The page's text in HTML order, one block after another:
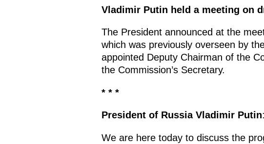
Vladimir Putin held a meeting on
The President announced at the
which was previously overseen by
appointed Deputy Chairman of the
the Commission’s Secretary.
* * *
President of Russia Vladimir Putin
We are here today to discuss the